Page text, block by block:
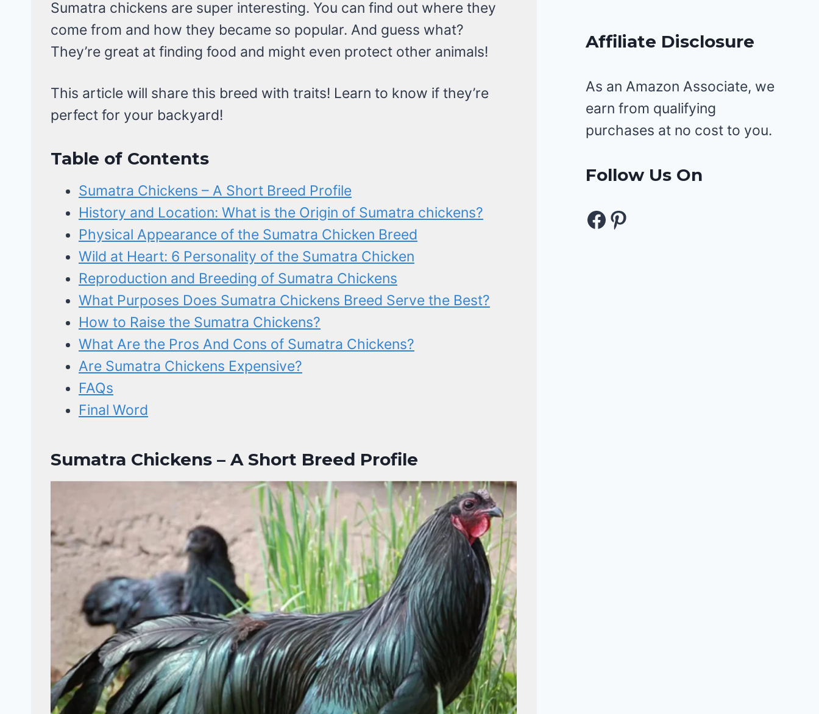
Sumatra chickens are super interesting. You can find out where they
come from and how they became so popular. And guess what?
They’re great at finding food and might even protect other animals!
This article will share this breed with traits! Learn to know if they’re
perfect for your backyard!
Table of Contents
Sumatra Chickens – A Short Breed Profile
History and Location: What is the Origin of Sumatra chickens?
Physical Appearance of the Sumatra Chicken Breed
Wild at Heart: 6 Personality of the Sumatra Chicken
Reproduction and Breeding of Sumatra Chickens
What Purposes Does Sumatra Chickens Breed Serve the Best?
How to Raise the Sumatra Chickens?
What Are the Pros And Cons of Sumatra Chickens?
Are Sumatra Chickens Expensive?
FAQs
Final Word
Sumatra Chickens – A Short Breed Profile
Affiliate Disclosure
As an Amazon Associate, we
earn from qualifying
purchases at no cost to you.
Follow Us On
Facebook
Pinterest